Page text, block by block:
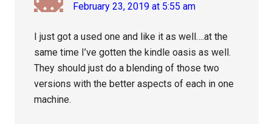
February 23, 2019 at 5:55 am
I just got a used one and like it as well….at the
same time I’ve gotten the kindle oasis as well.
They should just do a blending of those two
versions with the better aspects of each in one
machine.